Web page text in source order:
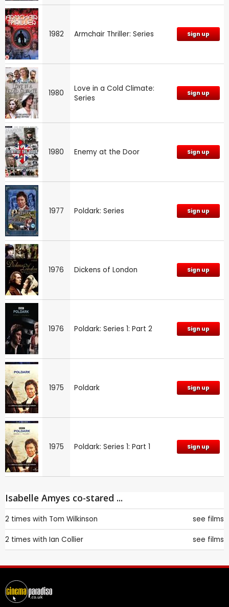
1982 Armchair Thriller: Series Sign up
1980
Love in a Cold Climate:
Series
Sign up
1980 Enemy at the Door Sign up
1977 Poldark: Series Sign up
1976 Dickens of London Sign up
1976 Poldark: Series 1: Part 2 Sign up
1975 Poldark Sign up
1975 Poldark: Series 1: Part 1 Sign up
Isabelle Amyes co-stared ...
2 times with Tom Wilkinson see films
2 times with Ian Collier see films